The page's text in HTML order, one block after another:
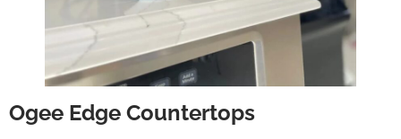
Ogee Edge Countertops